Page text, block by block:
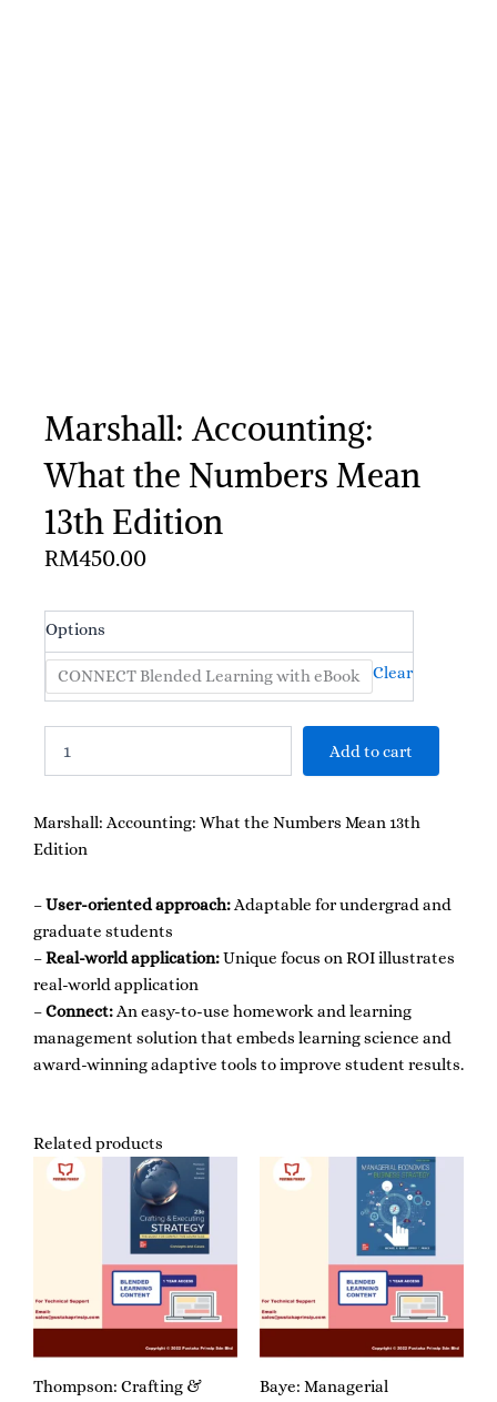
Marshall: Accounting:
What the Numbers Mean
13th Edition
RM450.00
Options
CONNECT Blended Learning with eBook Clear
Marshall:
Accounting:
What
the
Mean
13th
Edition
Add to cart
Marshall: Accounting: What the Numbers Mean 13th
Edition
–User-oriented approach:Adaptable for undergrad and
graduate students
–Real-world application:Unique focus on ROI illustrates
real-world application
–Connect:An easy-to-use homework and learning
management solution that embeds learning science and
award-winning adaptive tools to improve student results.
Related products
Thompson: Crafting &
Baye: Managerial